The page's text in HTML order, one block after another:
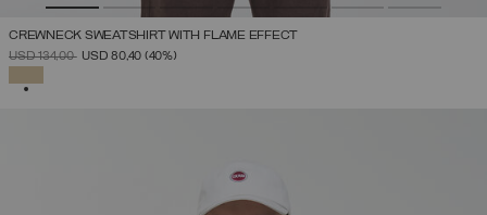
CREWNECK SWEATSHIRT WITH FLAME EFFECT
PRICE REDUCED FROM
USD 134,00TOUSD 80,40 (40%)